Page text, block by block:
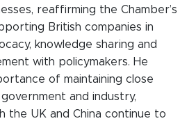
reaffirming the Chamber’s
British companies in
knowledge sharing and
with policymakers. He
of maintaining close
and industry,
the UK and China continue to